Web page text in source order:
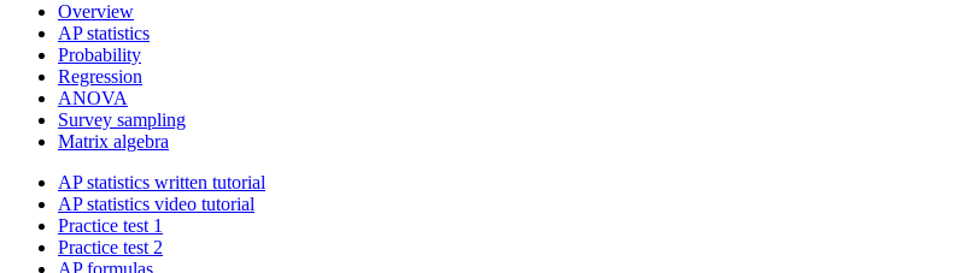
Overview
AP statistics
Probability
Regression
ANOVA
Survey sampling
Matrix algebra
AP statistics written tutorial
AP statistics video tutorial
Practice test 1
Practice test 2
AP formulas